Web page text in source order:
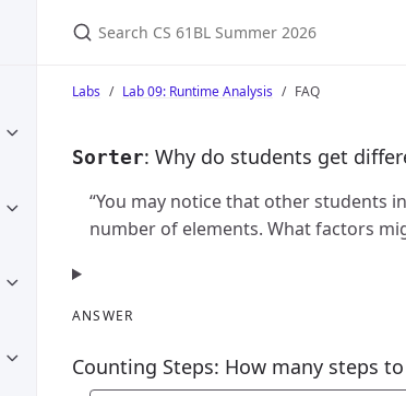
Labs Lab 09: Runtime Analysis FAQ
Sorter: Why do students get
“You may notice that other students
number of elements. What factors
ANSWER
Counting Steps: How many steps